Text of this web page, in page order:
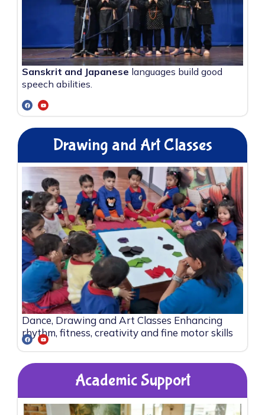
Sanskrit and Japanese languages build good
speech abilities.
Drawing and Art Classes
Dance, Drawing and Art Classes Enhancing
rhythm, fitness, creativity and fine motor skills
Academic Support